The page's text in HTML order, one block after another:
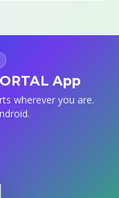
App
wherever you are.